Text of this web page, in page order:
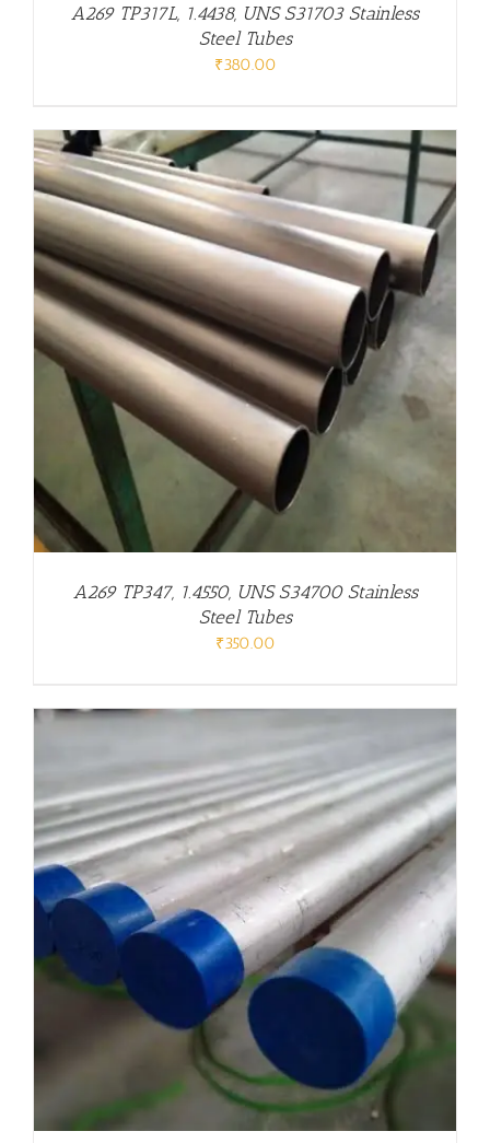
A269 TP317L, 1.4438, UNS S31703 Stainless
Steel Tubes
₹380.00
A269 TP347, 1.4550, UNS S34700 Stainless
Steel Tubes
₹350.00